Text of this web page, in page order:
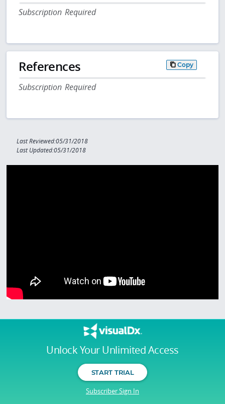
Unlock Your Unlimited Access
START TRIAL
Subscriber Sign In
Subscription Required
References Copy
Subscription Required
Last Reviewed:05/31/2018
Last Updated:05/31/2018